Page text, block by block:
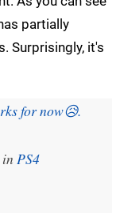
partially
Surprisingly, it's
for now😥.
in PS4